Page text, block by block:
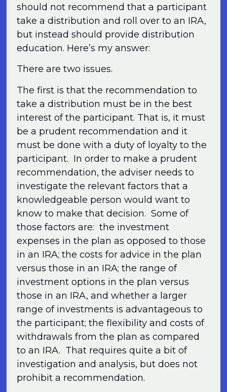
should not recommend that a participant
take a distribution and roll over to an IRA,
but instead should provide distribution
education. Here’s my answer:
There are two issues.
The first is that the recommendation to
take a distribution must be in the best
interest of the participant. That is, it must
be a prudent recommendation and it
must be done with a duty of loyalty to the
participant. In order to make a prudent
recommendation, the adviser needs to
investigate the relevant factors that a
knowledgeable person would want to
know to make that decision. Some of
those factors are: the investment
expenses in the plan as opposed to those
in an IRA; the costs for advice in the plan
versus those in an IRA; the range of
investment options in the plan versus
those in an IRA, and whether a larger
range of investments is advantageous to
the participant; the flexibility and costs of
withdrawals from the plan as compared
to an IRA. That requires quite a bit of
investigation and analysis, but does not
prohibit a recommendation.